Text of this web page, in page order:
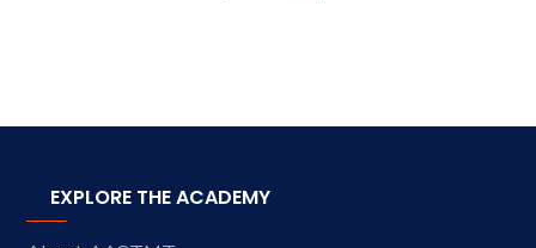
EXPLORE THE ACADEMY